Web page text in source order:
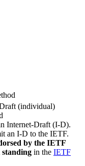
(individual)
Internet-Draft (I-D).
an I-D to the IETF.
by the IETF
in the IETF